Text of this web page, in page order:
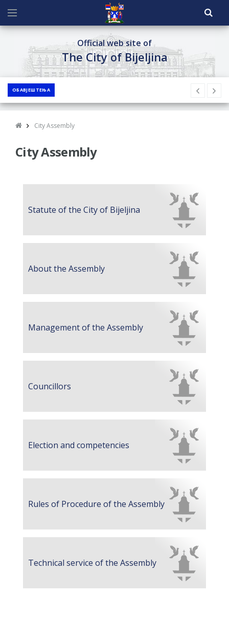
Official web site of
The City of Bijeljina
ОБАВЈЕШТЕЊА
City Assembly
City Assembly
Statute of the City of Bijeljina
About the Assembly
Management of the Assembly
Councillors
Election and competencies
Rules of Procedure of the Assembly
Technical service of the Assembly